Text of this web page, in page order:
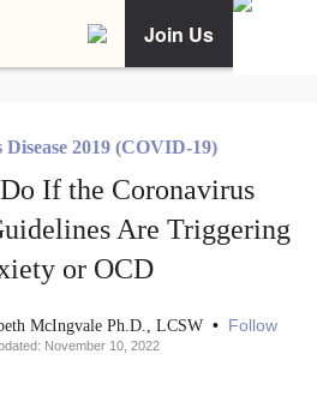
Join Us
2019 (COVID-19)
If the Coronavirus
Are Triggering
or OCD
McIngvale Ph.D., LCSW • Follow
November 10, 2022